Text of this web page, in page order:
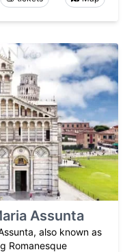
Assunta
also known as
Romanesque